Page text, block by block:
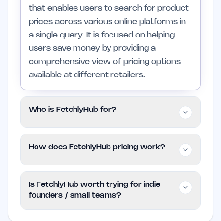
that enables users to search for product
prices across various online platforms in
a single query. It is focused on helping
users save money by providing a
comprehensive view of pricing options
available at different retailers.
Who is FetchlyHub for?
small teams looking to save time and
money when shopping online. It is also
suitable for professionals and larger
teams who want a reliable tool for
How does FetchlyHub pricing work?
allowing users to access its features
Is FetchlyHub worth trying for indie
founders / small teams?